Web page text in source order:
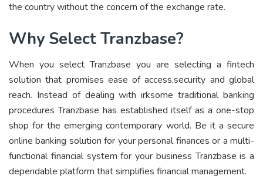
the country without the concern of the exchange rate.
Why Select Tranzbase?
When you select Tranzbase you are selecting a fintech
solution that promises ease of access,security and global
reach. Instead of dealing with irksome traditional banking
procedures Tranzbase has established itself as a one-stop
shop for the emerging contemporary world. Be it a secure
online banking solution for your personal finances or a multi-
functional financial system for your business Tranzbase is a
dependable platform that simplifies financial management.